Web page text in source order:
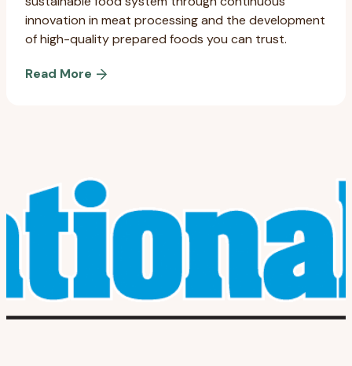
innovation in meat processing and the development
of high-quality prepared foods you can trust.
Read More